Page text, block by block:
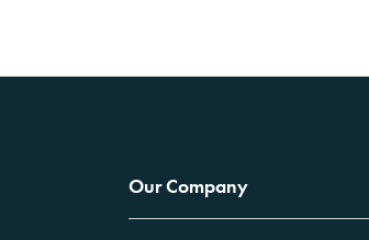
Our Company